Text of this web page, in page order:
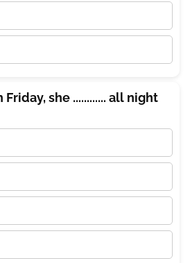
she ............ all night